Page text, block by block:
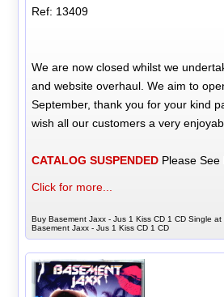
Ref: 13409
We are now closed whilst we
and website overhaul. We aim to
September, thank you for your kind
wish all our customers a very
CATALOG SUSPENDED Please See
Click for more...
Buy Basement Jaxx - Jus 1 Kiss CD 1 CD Single at
Basement Jaxx - Jus 1 Kiss CD 1 CD